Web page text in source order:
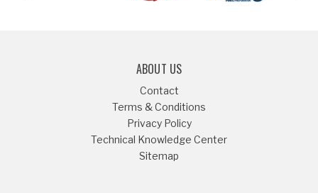
ABOUT US
Contact
Terms & Conditions
Privacy Policy
Technical Knowledge Center
Sitemap